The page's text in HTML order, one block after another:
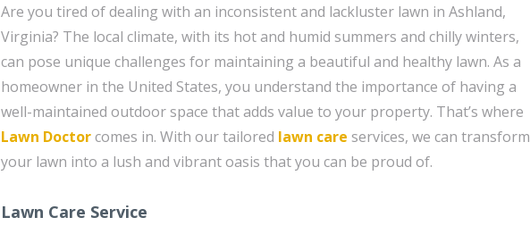
Are you tired of dealing with an inconsistent and lackluster lawn in Ashland,
Virginia? The local climate, with its hot and humid summers and chilly winters,
can pose unique challenges for maintaining a beautiful and healthy lawn. As a
homeowner in the United States, you understand the importance of having a
well-maintained outdoor space that adds value to your property. That’s where
Lawn Doctorcomes in. With our tailored lawn care services, we can transform
your lawn into a lush and vibrant oasis that you can be proud of.
Lawn Care Service